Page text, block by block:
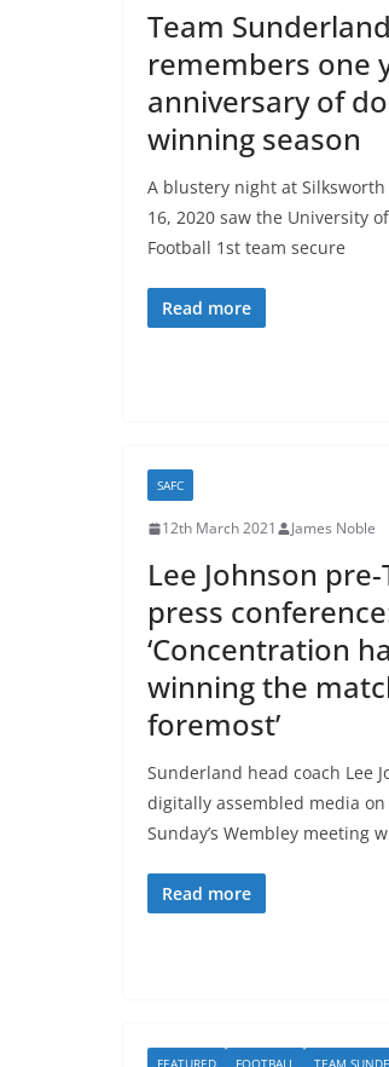
Team Sunderland
remembers one
anniversary of
winning season
A blustery night at
16, 2020 saw the University
Football 1st team secure
Read more
SAFC
12th March 2021 James Noble
Lee Johnson
press
‘Concentration
winning the
foremost’
Sunderland head coach Lee
digitally assembled media
Sunday’s Wembley meeting
Read more